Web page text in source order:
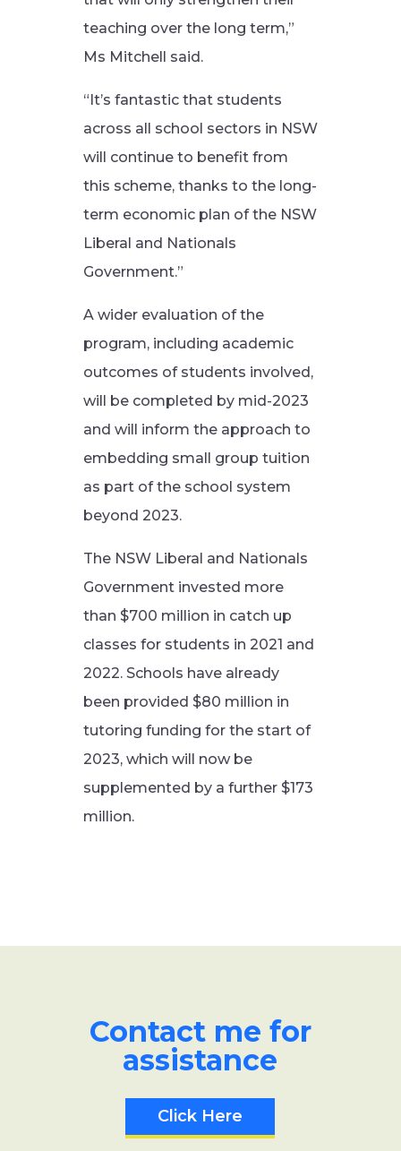
teaching over the long term,”
Ms Mitchell said.
“It’s fantastic that students
across all school sectors in NSW
will continue to benefit from
this scheme, thanks to the long-
term economic plan of the NSW
Liberal and Nationals
Government.”
A wider evaluation of the
program, including academic
outcomes of students involved,
will be completed by mid-2023
and will inform the approach to
embedding small group tuition
as part of the school system
beyond 2023.
The NSW Liberal and Nationals
Government invested more
than $700 million in catch up
classes for students in 2021 and
2022. Schools have already
been provided $80 million in
tutoring funding for the start of
2023, which will now be
supplemented by a further $173
million.
Contact me for
assistance
Click Here